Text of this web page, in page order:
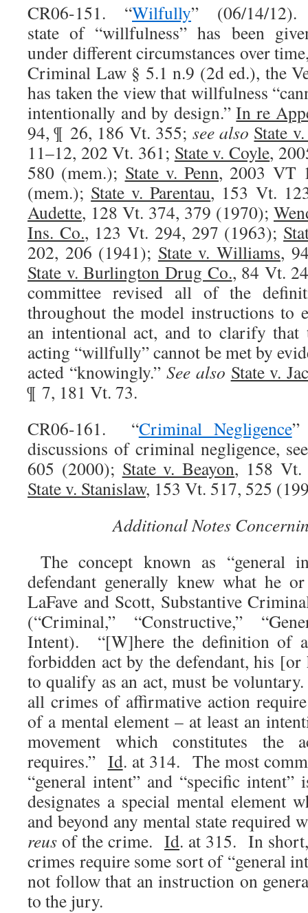
CR06-151. “Wilfully” (06/14/12).
state of “willfulness” has been
under different circumstances over
Criminal Law § 5.1 n.9 (2d ed.), the
has taken the view that willfulness
intentionally and by design.”In re
94, ¶ 26, 186 Vt. 355; see also State
11–12, 202 Vt. 361; State v. Coyle,
580 (mem.); State v. Penn, 2003 VT
(mem.); State v. Parentau, 153 Vt.
Audette, 128 Vt. 374, 379 (1970);
Ins. Co., 123 Vt. 294, 297 (1963);
202, 206 (1941); State v. Williams,
State v. Burlington Drug Co., 84 Vt.
committee revised all of the
throughout the model instructions to
an intentional act, and to clarify that
acting “willfully” cannot be met by
acted “knowingly.” See also State v.
¶ 7, 181 Vt. 73.
CR06-161. “Criminal Negligence
discussions of criminal negligence,
605 (2000); State v. Beayon, 158 Vt.
State v. Stanislaw, 153 Vt. 517, 525
Additional Notes
The concept known as “general
defendant generally knew what he
LaFave and Scott, Substantive
(“Criminal,” “Constructive,”
Intent). “[W]here the definition of
forbidden act by the defendant, his
to qualify as an act, must be
all crimes of affirmative action
of a mental element – at least an
movement which constitutes the
requires.” Id. at 314. The most
“general intent” and “specific intent”
designates a special mental element
and beyond any mental state required
reus of the crime. Id. at 315. In
crimes require some sort of “general
not follow that an instruction on
to the jury.